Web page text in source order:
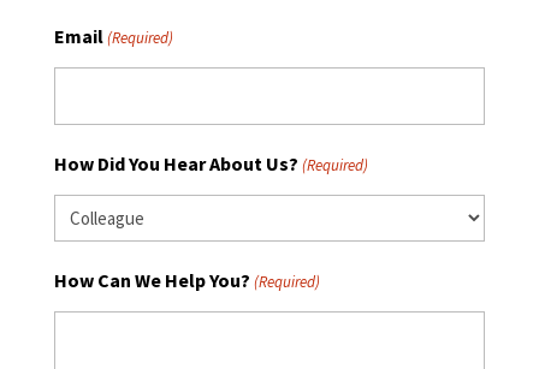
Email(Required)
How Did You Hear About Us? (Required)
How Can We Help You? (Required)